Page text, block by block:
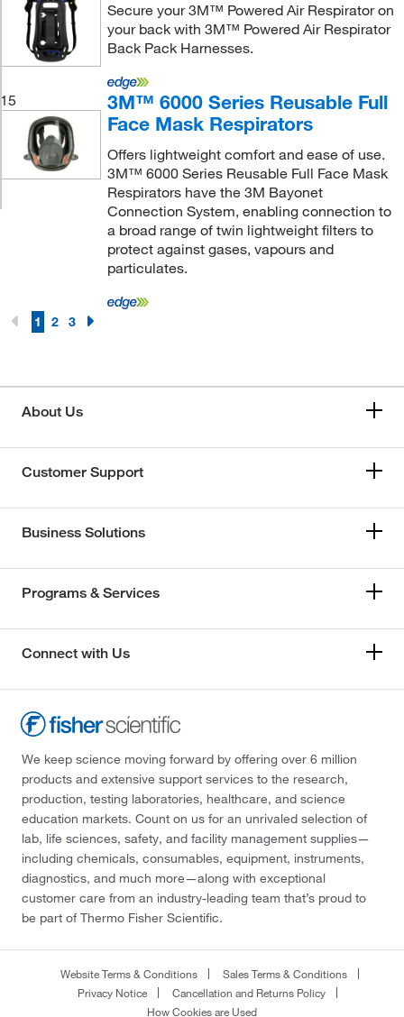
Secure your 3M™ Powered Air Respirator on
your back with 3M™ Powered Air Respirator
Back Pack Harnesses.
15
3M™ 6000 Series Reusable Full
Face Mask Respirators
Offers lightweight comfort and ease of use.
3M™ 6000 Series Reusable Full Face Mask
Respirators have the 3M Bayonet
Connection System, enabling connection to
a broad range of twin lightweight filters to
protect against gases, vapours and
particulates.
1 2 3
About Us
Customer Support
Business Solutions
Programs & Services
Connect with Us
We keep science moving forward by offering over 6 million
products and extensive support services to the research,
production, testing laboratories, healthcare, and science
education markets. Count on us for an unrivaled selection of
lab, life sciences, safety, and facility management supplies—
including chemicals, consumables, equipment, instruments,
diagnostics, and much more—along with exceptional
customer care from an industry-leading team that’s proud to
be part of Thermo Fisher Scientific.
Website Terms & Conditions
Sales Terms & Conditions
Privacy Notice
Cancellation and Returns Policy
How Cookies are Used